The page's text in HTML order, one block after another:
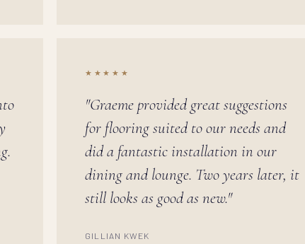
★★★★★
"Graeme provided great suggestions
for flooring suited to our needs and
did a fantastic installation in our
dining and lounge. Two years later, it
still looks as good as new."
GILLIAN KWEK